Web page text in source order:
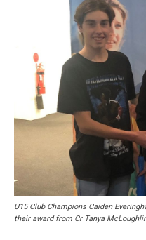
U15 Club Champions Caiden
their award from Cr Tanya